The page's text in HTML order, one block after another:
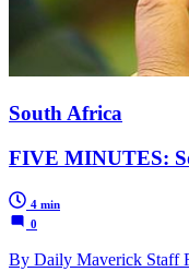
South Africa
FIVE MINUTES:
4 min
0
By Daily Maverick Staff